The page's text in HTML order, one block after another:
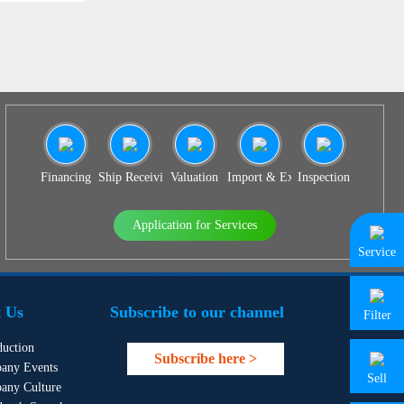
Financing Ship Receiving & Delivery
Valuation Import & Export Agency
Inspection
Application for Services
Us
Events
Culture
Subscribe to our channel
Subscribe here >
Service
Filter
Sell